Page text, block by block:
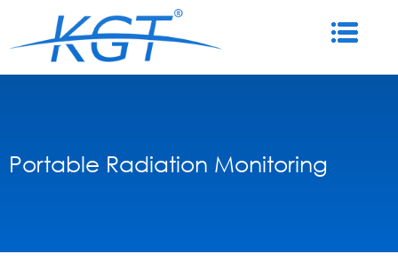
Portable Radiation Monitoring